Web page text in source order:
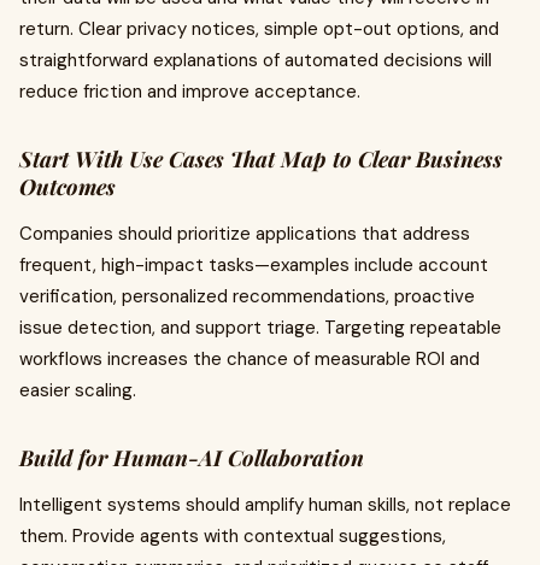
return. Clear privacy notices, simple opt-out options, and
straightforward explanations of automated decisions will
reduce friction and improve acceptance.
Start With Use Cases That Map to Clear Business
Outcomes
Companies should prioritize applications that address
frequent, high-impact tasks—examples include account
verification, personalized recommendations, proactive
issue detection, and support triage. Targeting repeatable
workflows increases the chance of measurable ROI and
easier scaling.
Build for Human-AI Collaboration
Intelligent systems should amplify human skills, not replace
them. Provide agents with contextual suggestions,